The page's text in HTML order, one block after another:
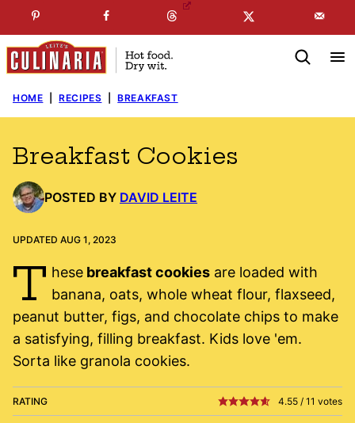
to
content
SUBSCRIBE TO MYFREE NEWSLETTER
HOME RECIPES BREAKFAST
Breakfast Cookies
POSTED BY DAVID LEITE
UPDATED AUG 1, 2023
T hesebreakfast cookiesare loaded with
banana, oats, whole wheat flour, flaxseed,
peanut butter, figs, and chocolate chips to make
a satisfying, filling breakfast. Kids love 'em.
Sorta like granola cookies.
RATING 4.55 / 11 votes